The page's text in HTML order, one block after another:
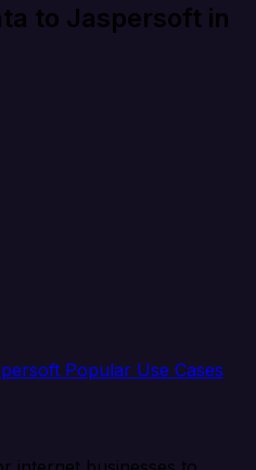
to Jaspersoft in
Popular Use Cases